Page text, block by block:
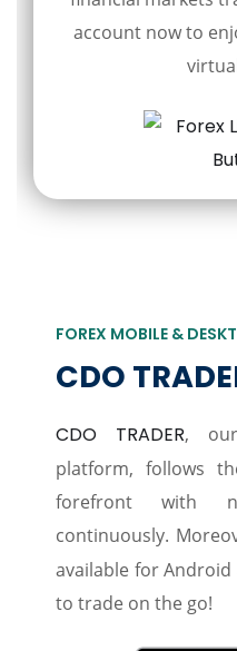
account now to
FOREX MOBILE &
CDO
CDO TRADER,
platform, follows
forefront with
continuously.
available for Android
to trade on the go!